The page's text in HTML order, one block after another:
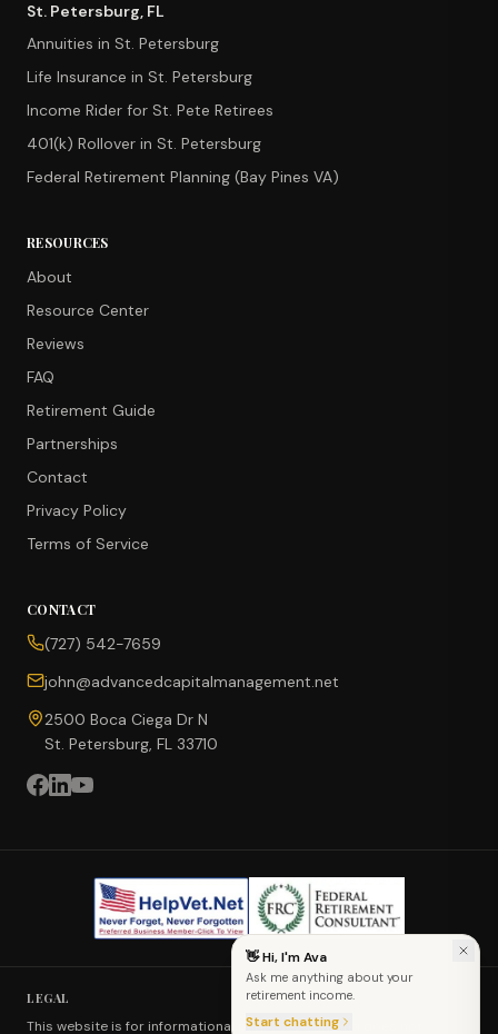
St. Petersburg, FL
Annuities in St. Petersburg
Life Insurance in St. Petersburg
Income Rider for St. Pete Retirees
401(k) Rollover in St. Petersburg
Federal Retirement Planning (Bay Pines VA)
RESOURCES
About
Resource Center
Reviews
FAQ
Retirement Guide
Partnerships
Contact
Privacy Policy
Terms of Service
CONTACT
(727) 542-7659
john@advancedcapitalmanagement.net
2500 Boca Ciega Dr N
St. Petersburg, FL 33710
LEGAL
This website is for informational purposes only and does not
CD vs Annuity
Income Rider
Fixed Index Annuity
👋 Hi, I'm Ava
Ask me anything about your
retirement income.
Start chatting